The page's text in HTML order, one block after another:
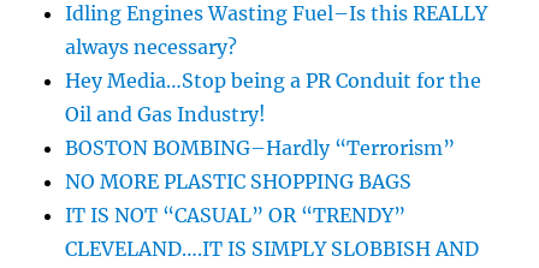
Idling Engines Wasting Fuel–Is this REALLY
always necessary?
Hey Media…Stop being a PR Conduit for the
Oil and Gas Industry!
BOSTON BOMBING–Hardly “Terrorism”
NO MORE PLASTIC SHOPPING BAGS
IT IS NOT “CASUAL” OR “TRENDY”
CLEVELAND….IT IS SIMPLY SLOBBISH AND